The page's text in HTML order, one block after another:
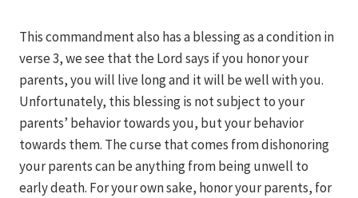
This commandment also has a blessing as a condition in
verse 3, we see that the Lord says if you honor your
parents, you will live long and it will be well with you.
Unfortunately, this blessing is not subject to your
parents’ behavior towards you, but your behavior
towards them. The curse that comes from dishonoring
your parents can be anything from being unwell to
early death. For your own sake, honor your parents, for